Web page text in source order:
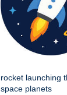
rocket launching
space planets